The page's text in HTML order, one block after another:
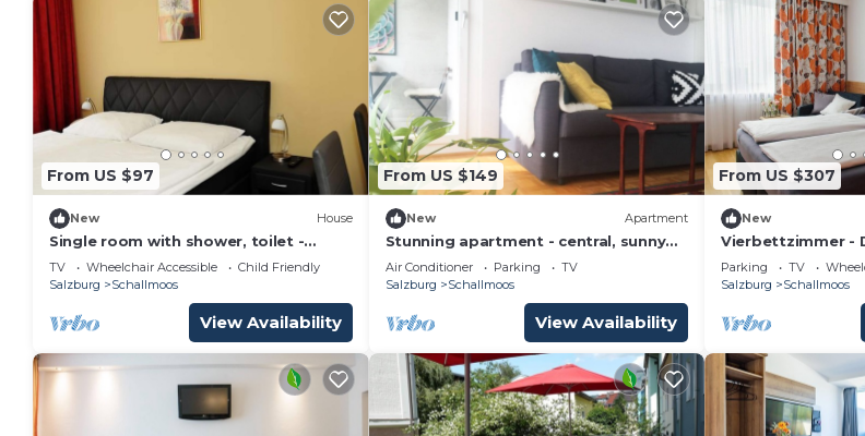
From US $97
New House
Single room with shower, toilet -
Ganslhof, hotel
TV Wheelchair Accessible
Child Friendly
Salzburg
Schallmoos
View Availability
From US $149
New Apartment
Stunning apartment - central, sunny
and comfortable - with balcony &
parking
Air Conditioner Parking
TV
Salzburg
Schallmoos
View Availability
From US $307
New
Vierbettzimmer -
Parking TV
Salzburg
Schallmoos